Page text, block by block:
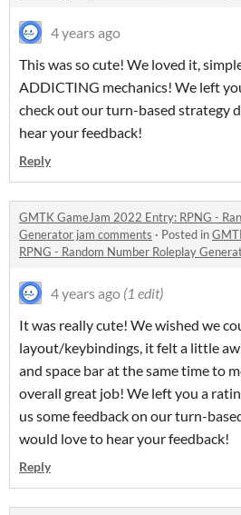
4 years ago
This was so cute! We loved it,
ADDICTING mechanics! We left
check out our turn-based strategy
hear your feedback!
Reply
GMTK GameJam 2022 Entry: RPNG -
Generator jam comments · Posted in
RPNG - Random Number Roleplay
4 years ago (1 edit)
It was really cute! We wished we
layout/keybindings, it felt a little
and space bar at the same time to
overall great job! We left you a
us some feedback on our turn-
would love to hear your feedback!
Reply